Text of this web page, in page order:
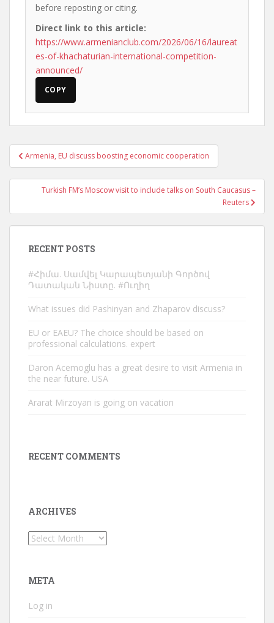
before reposting or citing.
Direct link to this article:
https://www.armenianclub.com/2026/06/16/laureat
es-of-khachaturian-international-competition-
announced/
COPY
Post
navigation
Armenia, EU discuss boosting economic cooperation
Turkish FM’s Moscow visit to include talks on South Caucasus –
Reuters
RECENT POSTS
#Հիմա. Սամվել Կարապետյանի Գործով
Դատական Նիստը. #Ուղիղ
What issues did Pashinyan and Zhaparov discuss?
EU or EAEU? The choice should be based on
professional calculations. expert
Daron Acemoglu has a great desire to visit Armenia in
the near future. USA
Ararat Mirzoyan is going on vacation
RECENT COMMENTS
ARCHIVES
Archives
META
Log in